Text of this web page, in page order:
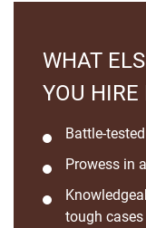
WHAT
YOU HIRE
Battle-
Prowess in
tough cases